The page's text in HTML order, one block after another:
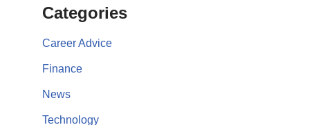
Categories
Career Advice
Finance
News
Technology